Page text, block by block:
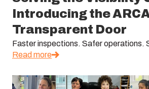
Introducing the
Transparent Door
Faster inspections. Safer operations.
Read more